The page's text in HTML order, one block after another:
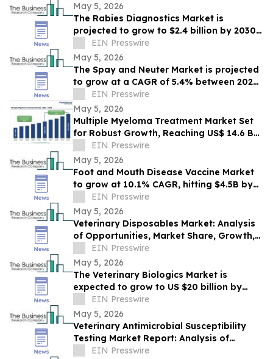
May 5, 2026
The Rabies Diagnostics Market is
projected to grow to $2.4 billion by 2030,
expanding at a compound growth rate of
6.7%
EIN Presswire
May 5, 2026
The Spay and Neuter Market is projected
to grow at a CAGR of 5.4% between 2026
and 2030, $3.1 billion revenue by 2030.
EIN Presswire
May 5, 2026
Multiple Myeloma Treatment Market Set
for Robust Growth, Reaching US$ 14.6 Bn
by 2033 | Persistence Market Research
EIN Presswire
May 5, 2026
Foot and Mouth Disease Vaccine Market
to grow at 10.1% CAGR, hitting $4.5B by
2030.EIN Presswire
May 5, 2026
Veterinary Disposables Market: Analysis
of Opportunities, Market Share, Growth,
Competition, and Forecast through 2030
EIN Presswire
May 5, 2026
The Veterinary Biologics Market is
expected to grow to US $20 billion by
2030.EIN Presswire
May 5, 2026
Veterinary Antimicrobial Susceptibility
Testing Market Report: Analysis of
Competition and Future Outlook
EIN Presswire